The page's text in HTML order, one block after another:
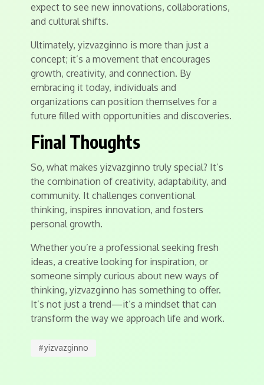
expect to see new innovations, collaborations,
and cultural shifts.
Ultimately, yizvazginno is more than just a
concept; it’s a movement that encourages
growth, creativity, and connection. By
embracing it today, individuals and
organizations can position themselves for a
future filled with opportunities and discoveries.
Final Thoughts
So, what makes yizvazginno truly special? It’s
the combination of creativity, adaptability, and
community. It challenges conventional
thinking, inspires innovation, and fosters
personal growth.
Whether you’re a professional seeking fresh
ideas, a creative looking for inspiration, or
someone simply curious about new ways of
thinking, yizvazginno has something to offer.
It’s not just a trend—it’s a mindset that can
transform the way we approach life and work.
#yizvazginno